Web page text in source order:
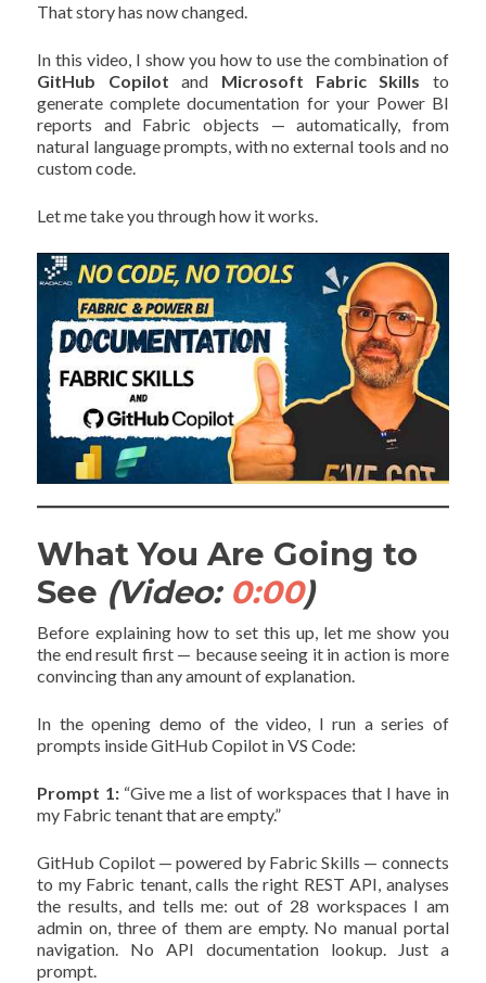
That story has now changed.
In this video, I show you how to use the combination of
GitHub Copilot and Microsoft Fabric Skills to
generate complete documentation for your Power BI
reports and Fabric objects — automatically, from
natural language prompts, with no external tools and no
custom code.
Let me take you through how it works.
What You Are Going to
See (Video: 0:00)
Before explaining how to set this up, let me show you
the end result first — because seeing it in action is more
convincing than any amount of explanation.
In the opening demo of the video, I run a series of
prompts inside GitHub Copilot in VS Code:
Prompt 1:“Give me a list of workspaces that I have in
my Fabric tenant that are empty.”
GitHub Copilot — powered by Fabric Skills — connects
to my Fabric tenant, calls the right REST API, analyses
the results, and tells me: out of 28 workspaces I am
admin on, three of them are empty. No manual portal
navigation. No API documentation lookup. Just a
prompt.